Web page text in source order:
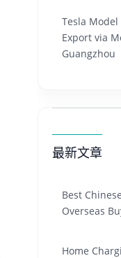
Tesla Model
Export via
Guangzhou
最新文章
Best
Overseas
Home